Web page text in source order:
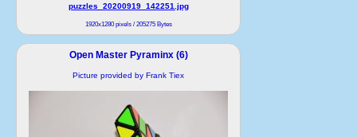
puzzles_20200919_142251.jpg
1920x1280 pixels / 205275 Bytes
Open Master Pyraminx (6)
Picture provided by Frank Tiex